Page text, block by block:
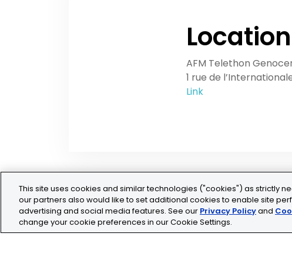
Location
AFM Telethon
1 rue de
Link
Legal Privacy Cookie Policy Terms and Conditions
This site uses cookies and similar technologies ("cookies") as strictly
our partners also would like to set additional cookies to enable site
advertising and social media features. See our Privacy Policyand
change your cookie preferences in our Cookie Settings.